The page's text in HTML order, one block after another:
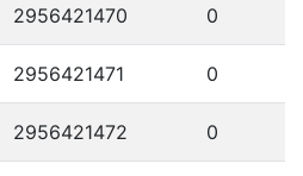
2956421470 0
2956421471 0
2956421472 0